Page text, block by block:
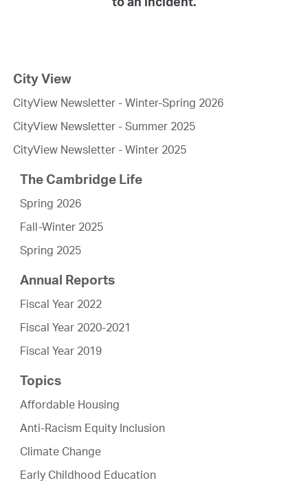
City View
CityView Newsletter - Winter-Spring 2026
CityView Newsletter - Summer 2025
CityView Newsletter - Winter 2025
The Cambridge Life
Spring 2026
Fall-Winter 2025
Spring 2025
Annual Reports
Fiscal Year 2022
Fiscal Year 2020-2021
Fiscal Year 2019
Topics
Affordable Housing
Anti-Racism Equity Inclusion
Climate Change
Early Childhood Education